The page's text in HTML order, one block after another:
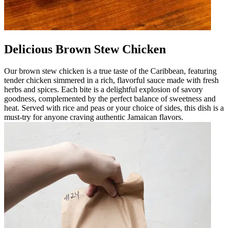
Delicious Brown Stew Chicken
Our brown stew chicken is a true taste of the Caribbean, featuring
tender chicken simmered in a rich, flavorful sauce made with fresh
herbs and spices. Each bite is a delightful explosion of savory
goodness, complemented by the perfect balance of sweetness and
heat. Served with rice and peas or your choice of sides, this dish is a
must-try for anyone craving authentic Jamaican flavors.